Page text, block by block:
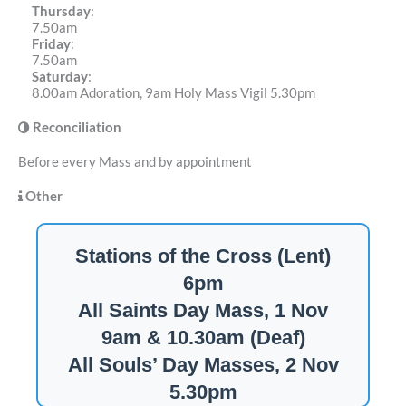
Thursday:
7.50am
Friday:
7.50am
Saturday:
8.00am Adoration, 9am Holy Mass Vigil 5.30pm
Reconciliation
Before every Mass and by appointment
Other
Stations of the Cross (Lent)
6pm
All Saints Day Mass, 1 Nov
9am & 10.30am (Deaf)
All Souls’ Day Masses, 2 Nov
5.30pm